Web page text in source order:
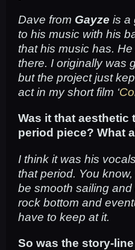
Dave from Gayze is a
to his music with his
that his music has.
there. I originally was
but the project just
act in my short film ‘
Was it that aesthetic
period piece? What
I think it was his
that period. You
be smooth sailing and
rock bottom and
have to keep at it.
So was the story-